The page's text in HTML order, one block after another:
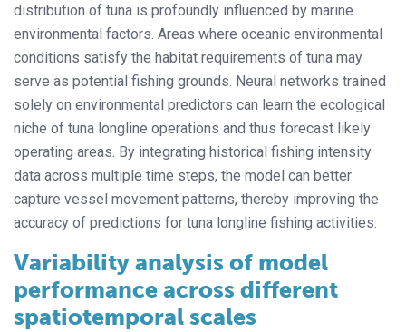
distribution of tuna is profoundly influenced by marine
environmental factors. Areas where oceanic environmental
conditions satisfy the habitat requirements of tuna may
serve as potential fishing grounds. Neural networks trained
solely on environmental predictors can learn the ecological
niche of tuna longline operations and thus forecast likely
operating areas. By integrating historical fishing intensity
data across multiple time steps, the model can better
capture vessel movement patterns, thereby improving the
accuracy of predictions for tuna longline fishing activities.
Variability analysis of model
performance across different
spatiotemporal scales